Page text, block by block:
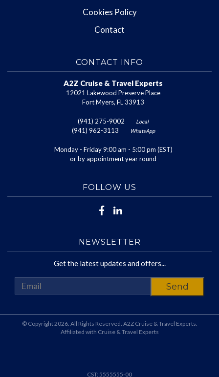
Cookies Policy
Contact
CONTACT INFO
A2Z Cruise & Travel Experts
12021 Lakewood Preserve Place
Fort Myers, FL 33913
(941) 275-9002 Local
(941) 962-3113 WhatsApp
Monday - Friday 9:00 am - 5:00 pm (EST)
or by appointment year round
FOLLOW US
NEWSLETTER
Get the latest updates and offers...
© Copyright 2026. All Rights Reserved. A2Z Cruise & Travel Experts.
Affiliated with Cruise & Travel Experts
CST: 5555555-00